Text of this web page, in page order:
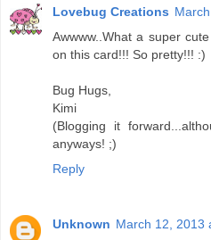
Lovebug Creations
Awwww..What a super
on this card!!! So pretty!!! :)
Bug Hugs,
Kimi
(Blogging it
anyways! ;)
Reply
Unknown March 12, 2013